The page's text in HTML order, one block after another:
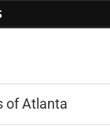
of Atlanta